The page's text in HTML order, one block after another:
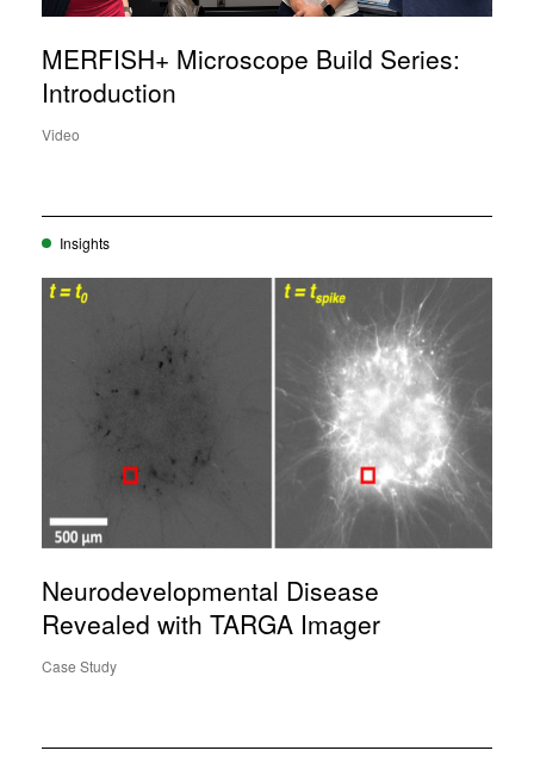
MERFISH+ Microscope Build Series:
Introduction
Video
Insights
Neurodevelopmental Disease
Revealed with TARGA Imager
Case Study